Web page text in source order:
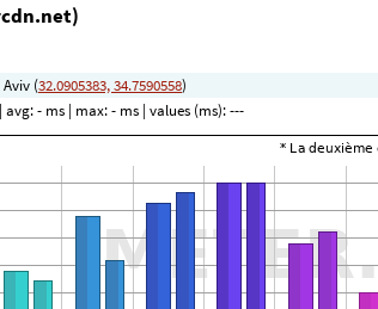
Aviv (32.0905383, 34.7590558)
| avg:- ms | max:- ms | values (ms):---